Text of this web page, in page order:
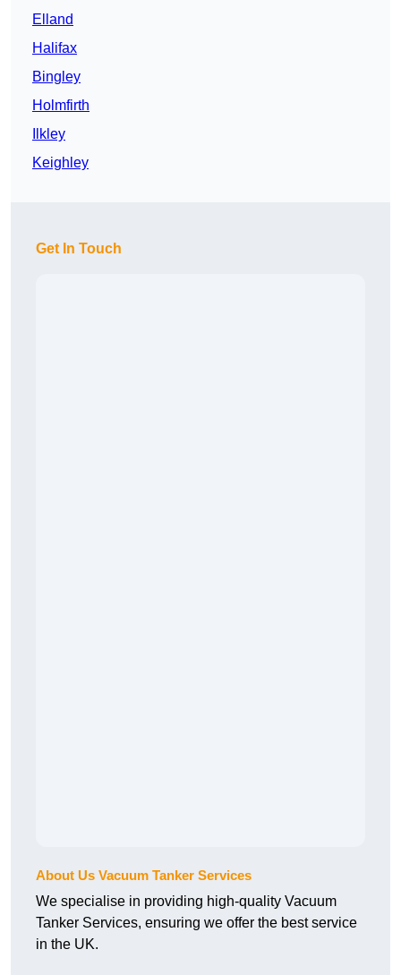
Elland
Halifax
Bingley
Holmfirth
Ilkley
Keighley
Get In Touch
About Us Vacuum Tanker Services
We specialise in providing high-quality Vacuum
Tanker Services, ensuring we offer the best service
in the UK.